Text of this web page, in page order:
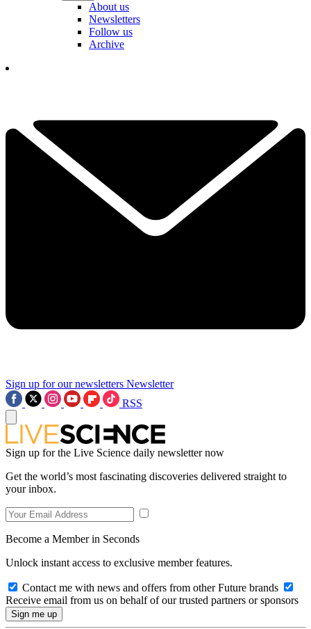
About us
Newsletters
Follow us
Archive
Sign up for our newsletters Newsletter
RSS
Sign up for the Live Science daily newsletter now
Get the world’s most fascinating discoveries delivered straight to
your inbox.
Become a Member in Seconds
Unlock instant access to exclusive member features.
Contact me with news and offers from other Future brands
Receive email from us on behalf of our trusted partners or sponsors